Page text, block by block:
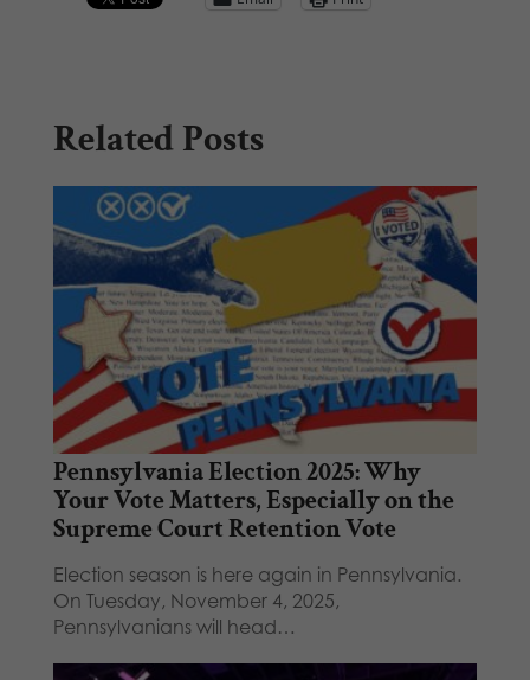
Related Posts
Pennsylvania Election 2025: Why
Your Vote Matters, Especially on the
Supreme Court Retention Vote
Election season is here again in Pennsylvania.
On Tuesday, November 4, 2025,
Pennsylvanians will head…